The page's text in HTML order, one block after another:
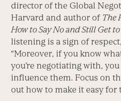
director of the Global
Harvard and author of The
How to Say No and Still Get to
listening is a sign of
“Moreover, if you know
you’re negotiating with,
influence them. Focus on
out how to make it easy for